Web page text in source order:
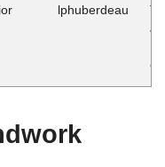
lphuberdeau